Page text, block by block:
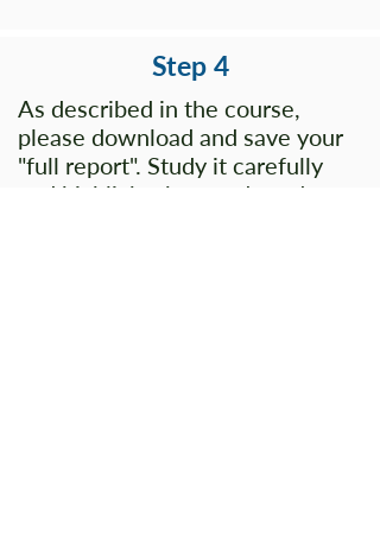
Step 4
As described in the course,
please download and save your
"full report". Study it carefully
and highlight the words and